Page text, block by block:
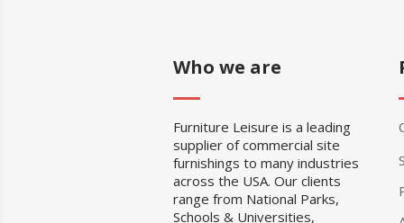
Who we are
Furniture Leisure is a leading
supplier of commercial site
furnishings to many industries
across the USA. Our clients
range from National Parks,
Schools & Universities,